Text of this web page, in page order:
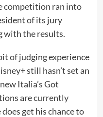
competition ran into
of its jury
with the results.
of judging experience
still hasn’t set an
Italia’s Got
are currently
get his chance to